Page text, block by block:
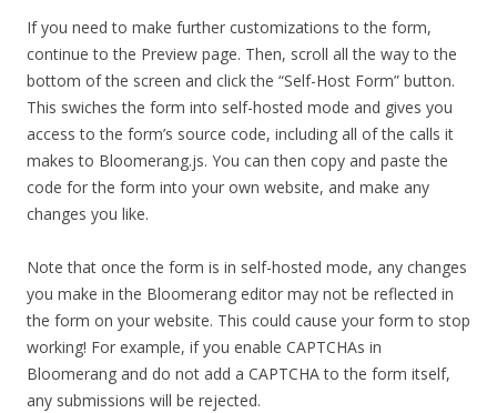
If you need to make further customizations to the form,
continue to the Preview page. Then, scroll all the way to the
bottom of the screen and click the “Self-Host Form” button.
This swiches the form into self-hosted mode and gives you
access to the form’s source code, including all of the calls it
makes to Bloomerang.js. You can then copy and paste the
code for the form into your own website, and make any
changes you like.
Note that once the form is in self-hosted mode, any changes
you make in the Bloomerang editor may not be reflected in
the form on your website. This could cause your form to stop
working! For example, if you enable CAPTCHAs in
Bloomerang and do not add a CAPTCHA to the form itself,
any submissions will be rejected.